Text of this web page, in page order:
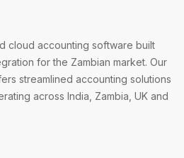
cloud accounting software built
for the Zambian market. Our
streamlined accounting solutions
across India, Zambia, UK and